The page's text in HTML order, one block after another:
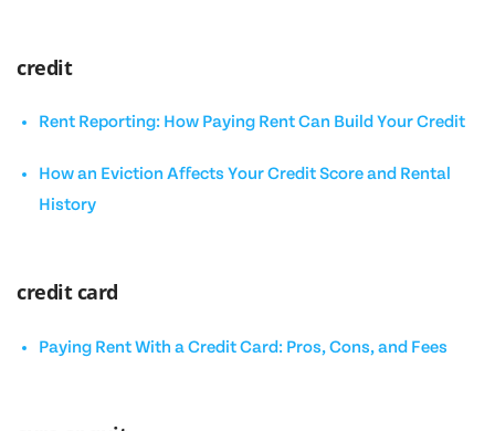
credit
Rent Reporting: How Paying Rent Can Build Your Credit
How an Eviction Affects Your Credit Score and Rental
History
credit card
Paying Rent With a Credit Card: Pros, Cons, and Fees